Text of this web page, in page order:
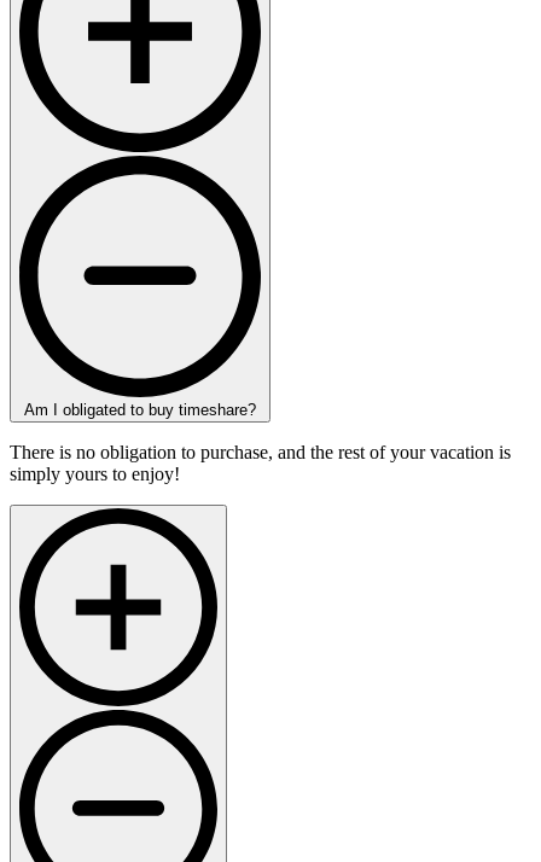
Am I obligated to buy timeshare?
There is no obligation to purchase, and the rest of your vacation is
simply yours to enjoy!